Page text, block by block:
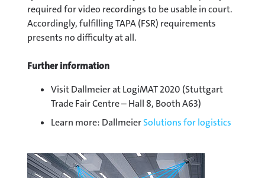
required for video recordings to be usable in court.
Accordingly, fulfilling TAPA (FSR) requirements
presents no difficulty at all.
Further information
Visit Dallmeier at LogiMAT 2020 (Stuttgart
Trade Fair Centre – Hall 8, Booth A63)
Learn more: DallmeierSolutions for logistics